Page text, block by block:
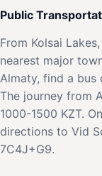
Public
From Kolsai
nearest major
Almaty, find a bus
The journey from
1000-1500 KZT.
directions to Vid
7C4J+G9.